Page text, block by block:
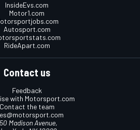
InsideEvs.com
Motor1.com
Autosport.com
RideApart.com
Contact us
Feedback
with Motorsport.com
Contact the team
Madison Avenue,